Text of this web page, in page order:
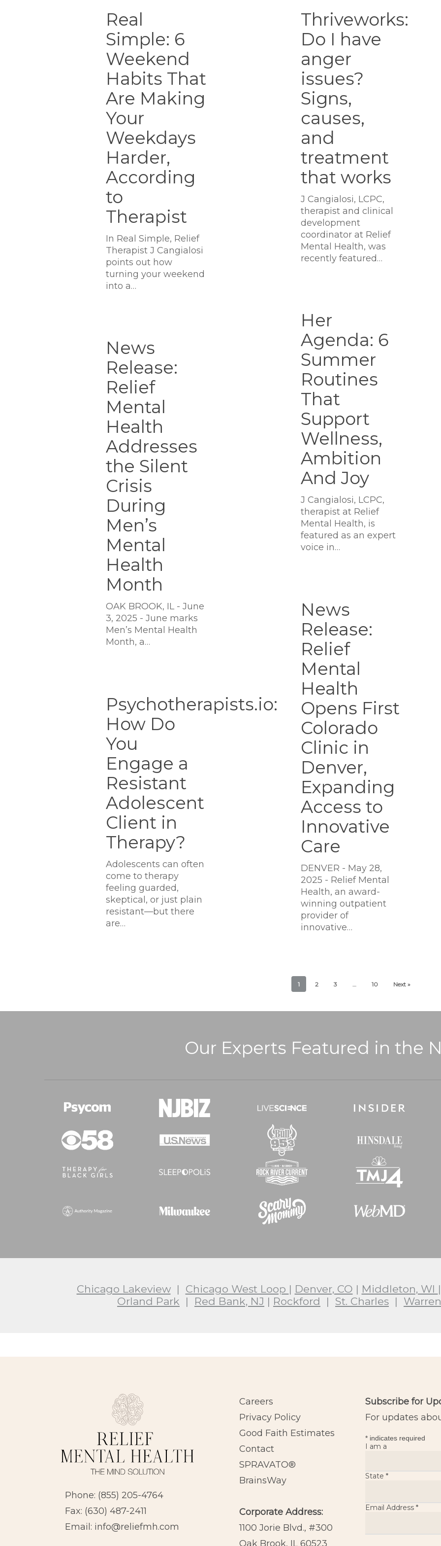
Simple:
Weekend
Habits
That
Making
Your
Weekdays
Harder,
According
Therapist
Real
Simple: 6
Weekend
Habits That
Are Making
Your
Weekdays
Harder,
According
to
Therapist
In Real Simple, Relief
Therapist J Cangialosi
points out how
turning your weekend
into a…
have
anger
issues?
Signs,
causes,
and
treatment
that
Thriveworks:
Do I have
anger
issues?
Signs,
causes,
and
treatment
that works
J Cangialosi, LCPC,
therapist and clinical
development
coordinator at Relief
Mental Health, was
recently featured…
Agenda:
Summer
Routines
That
Support
Wellness,
Ambition
Her
Agenda: 6
Summer
Routines
That
Support
Wellness,
Ambition
And Joy
J Cangialosi, LCPC,
therapist at Relief
Mental Health, is
featured as an expert
voice in…
Release:
Relief
Mental
Health
Addresses
Silent
Crisis
During
Men’s
Mental
Health
Month
News
Release:
Relief
Mental
Health
Addresses
the Silent
Crisis
During
Men’s
Mental
Health
Month
OAK BROOK, IL - June
3, 2025 - June marks
Men’s Mental Health
Month, a…
Release:
Relief
Mental
Health
Opens
First
Colorado
Clinic
Denver,
Expanding
Access
Innovative
News
Release:
Relief
Mental
Health
Opens First
Colorado
Clinic in
Denver,
Expanding
Access to
Innovative
Care
DENVER - May 28,
2025 - Relief Mental
Health, an award-
winning outpatient
provider of
innovative…
How
Engage
Resistant
Adolescent
Client
Therapy?
Psychotherapists.io:
How Do
You
Engage a
Resistant
Adolescent
Client in
Therapy?
Adolescents can often
come to therapy
feeling guarded,
skeptical, or just plain
resistant—but there
are…
1 2 3 … 10 Next »
Our Experts Featured in the
Chicago Lakeview| Chicago West Loop | Denver, CO | Middleton, WI
Orland Park | Red Bank, NJ | Rockford | St. Charles |
Phone: (855) 205-4764
Fax: (630) 487-2411
Email: info@reliefmh.com
Careers
Privacy Policy
Good Faith Estimates
Contact
SPRAVATO®
BrainsWay
Corporate Address:
1100 Jorie Blvd., #300
Oak Brook, IL 60523
Subscribe for
For updates
*indicates required
I am a
State *
Email Address *